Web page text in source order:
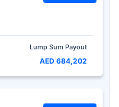
Lump Sum Payout
AED 684,202